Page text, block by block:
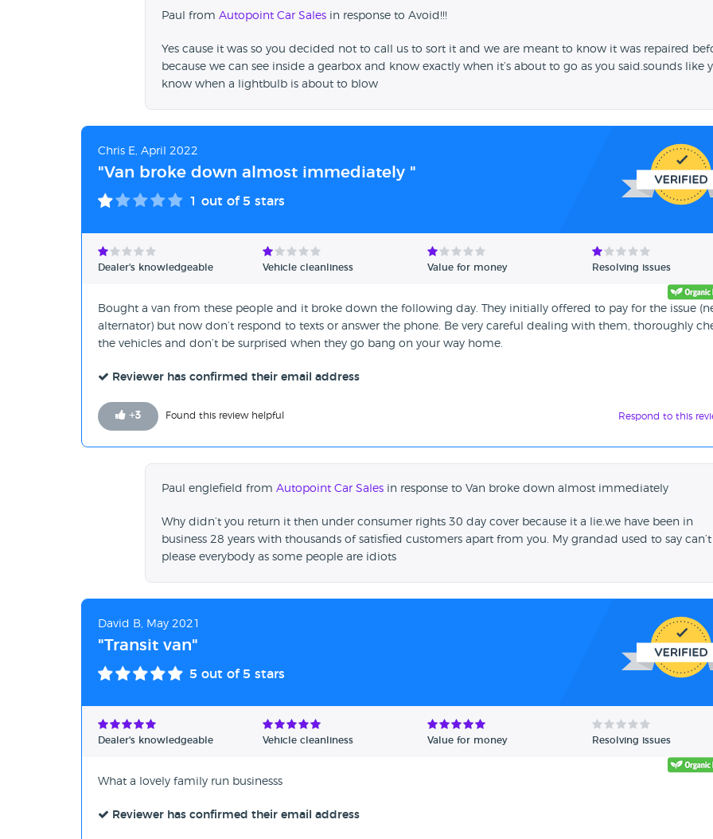
Paul from Autopoint Car Sales in response to Avoid!!!
Yes cause it was so you decided not to call us to sort it and we are meant to know it was repaired
because we can see inside a gearbox and know exactly when it’s about to go as you said.sounds like
know when a lightbulb is about to blow
Chris E, April 2022
"Van broke down almost immediately "
1 out of 5 stars
Dealer's knowledgeable Vehicle cleanliness Value for money Resolving issues
Bought a van from these people and it broke down the following day. They initially offered to pay for the issue
alternator) but now don’t respond to texts or answer the phone. Be very careful dealing with them, thoroughly
the vehicles and don’t be surprised when they go bang on your way home.
Reviewer has confirmed their email address
+3 Found this review helpful Respond to this
Paul englefield from Autopoint Car Sales in response to Van broke down almost immediately
Why didn’t you return it then under consumer rights 30 day cover because it a lie.we have been in
business 28 years with thousands of satisfied customers apart from you. My grandad used to say can’t
please everybody as some people are idiots
David B, May 2021
"Transit van"
5 out of 5 stars
Dealer's knowledgeable Vehicle cleanliness Value for money Resolving issues
What a lovely family run businesss
Reviewer has confirmed their email address